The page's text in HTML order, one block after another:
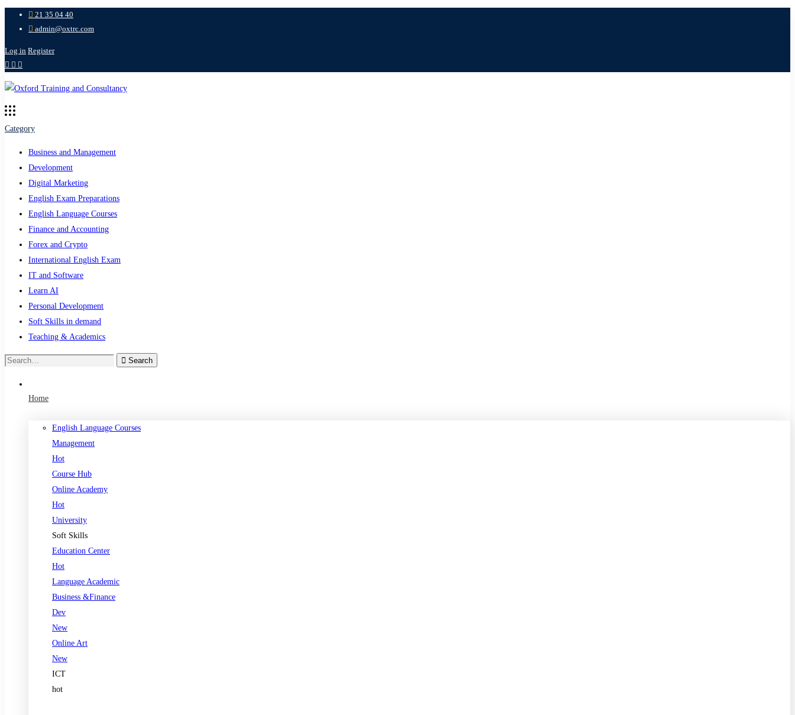
21 35 04 40
admin@oxtrc.com
Log in Register
Category
Business and Management
Development
Digital Marketing
English Exam Preparations
English Language Courses
Finance and Accounting
Forex and Crypto
International English Exam
IT and Software
Learn AI
Personal Development
Soft Skills in demand
Teaching & Academics
Search
Search
Home
English Language Courses
Management
Hot
Course Hub
Online Academy
Hot
University
Soft Skills
Education Center
Hot
Language Academic
Business &Finance
Dev
New
Online Art
New
ICT
hot